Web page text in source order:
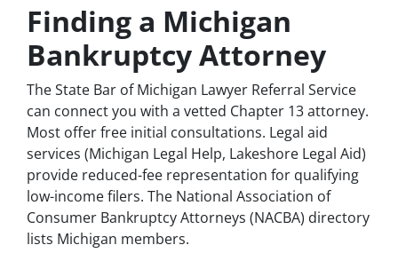
Finding a Michigan
Bankruptcy Attorney
The State Bar of Michigan Lawyer Referral Service
can connect you with a vetted Chapter 13 attorney.
Most offer free initial consultations. Legal aid
services (Michigan Legal Help, Lakeshore Legal Aid)
provide reduced-fee representation for qualifying
low-income filers. The National Association of
Consumer Bankruptcy Attorneys (NACBA) directory
lists Michigan members.